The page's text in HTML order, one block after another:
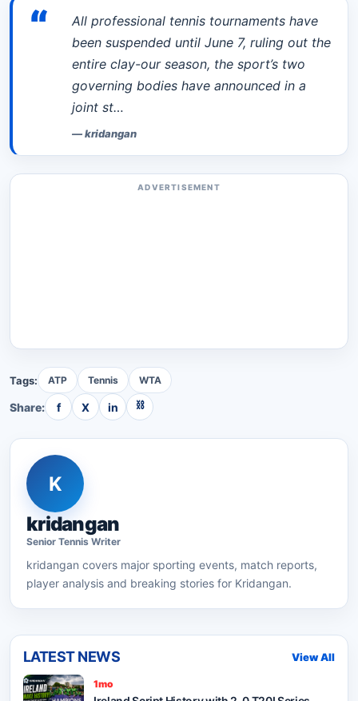
“
All professional tennis tournaments have
been suspended until June 7, ruling out the
entire clay-our season, the sport’s two
governing bodies have announced in a
joint st…
—kridangan
ADVERTISEMENT
Tags: ATP Tennis WTA
Share: f X in ⛓
K
kridangan
Senior Tennis Writer
kridangan covers major sporting events, match reports,
player analysis and breaking stories for Kridangan.
LATEST NEWS View All
1mo